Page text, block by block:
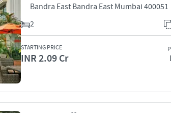
Bandra East Bandra East Mumbai 400051
2
STARTING PRICE
INR 2.09 Cr